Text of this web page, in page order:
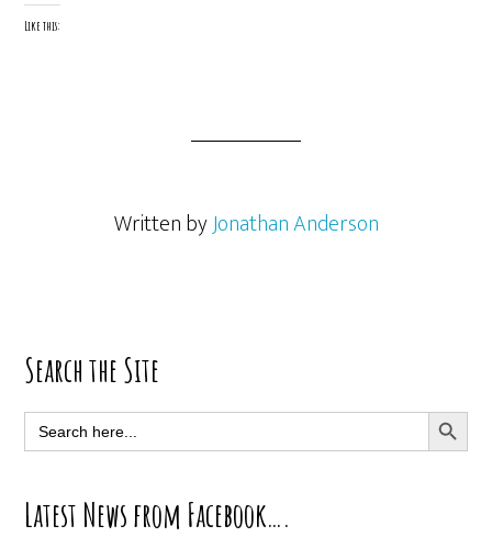
Like this:
Written byJonathan Anderson
Primary
Sidebar
Search the Site
Search
for:
SEARCH
Latest News from Facebook….